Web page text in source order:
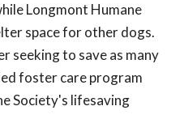
Longmont Humane
space for other dogs.
seeking to save as many
foster care program
Society's lifesaving